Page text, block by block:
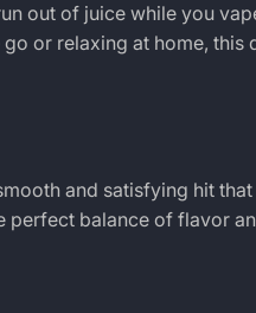
out of juice while you
or relaxing at home, this
and satisfying hit
perfect balance of flavor